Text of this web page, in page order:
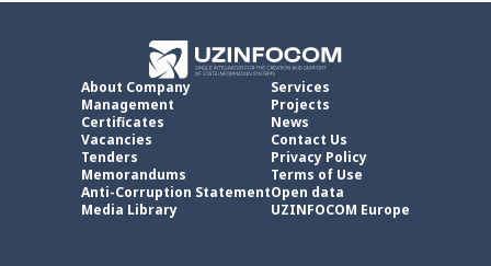
About Company
Management
Certificates
Vacancies
Tenders
Memorandums
Anti-Corruption Statement
Media Library
Services
Projects
News
Contact Us
Privacy Policy
Terms of Use
Open data
UZINFOCOM Europe